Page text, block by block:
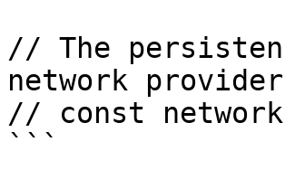
// The
network
// const network
```